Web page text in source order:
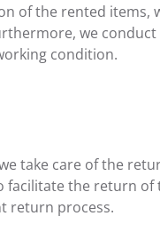
of the rented items,
we
condition.
take care of the
facilitate the return
return process.